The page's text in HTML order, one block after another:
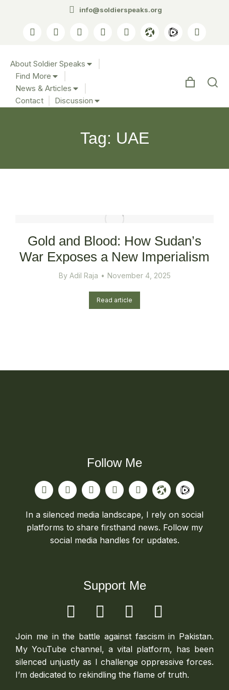
info@soldierspeaks.org
About Soldier Speaks
Find More
News & Articles
Contact
Discussion
Tag: UAE
Gold and Blood: How Sudan’s
War Exposes a New Imperialism
By Adil Raja November 4, 2025
Read article
Follow Me
In a silenced media landscape, I rely on social
platforms to share firsthand news. Follow my
social media handles for updates.
Support Me
Join me in the battle against fascism in Pakistan.
My YouTube channel, a vital platform, has been
silenced unjustly as I challenge oppressive forces.
I’m dedicated to rekindling the flame of truth.